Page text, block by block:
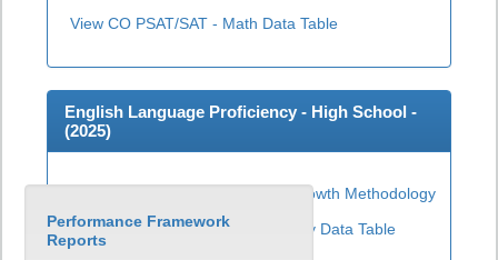
View CO PSAT/SAT - Math Data Table
English Language Proficiency - High School -
(2025)
High School ELP Growth Methodology
View English Language Proficiency Data Table
Performance Framework
Reports